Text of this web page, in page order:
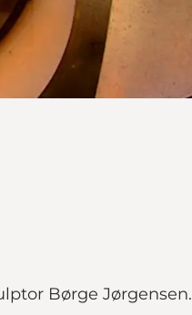
Børge Jørgensen.